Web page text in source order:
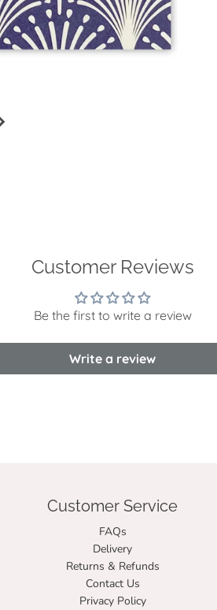
Customer Reviews
Be the first to write a review
Write a review
Customer Service
FAQs
Delivery
Returns & Refunds
Contact Us
Privacy Policy